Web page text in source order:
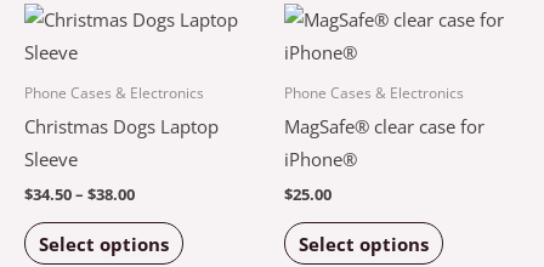
Phone Cases & Electronics
Christmas Dogs Laptop
Sleeve
$34.50– $38.00
Price
range:
$38.00
Select options
This
has
multiple
may
Phone Cases & Electronics
MagSafe® clear case for
iPhone®
$25.00
Select options
This
has
multiple
may